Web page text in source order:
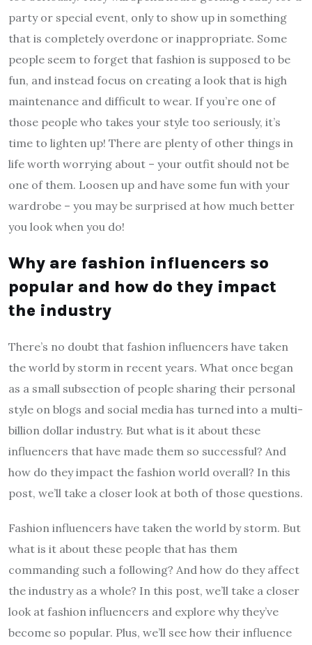
party or special event, only to show up in something
that is completely overdone or inappropriate. Some
people seem to forget that fashion is supposed to be
fun, and instead focus on creating a look that is high
maintenance and difficult to wear. If you’re one of
those people who takes your style too seriously, it’s
time to lighten up! There are plenty of other things in
life worth worrying about – your outfit should not be
one of them. Loosen up and have some fun with your
wardrobe – you may be surprised at how much better
you look when you do!
Why are fashion influencers so
popular and how do they impact
the industry
There’s no doubt that fashion influencers have taken
the world by storm in recent years. What once began
as a small subsection of people sharing their personal
style on blogs and social media has turned into a multi-
billion dollar industry. But what is it about these
influencers that have made them so successful? And
how do they impact the fashion world overall? In this
post, we’ll take a closer look at both of those questions.
Fashion influencers have taken the world by storm. But
what is it about these people that has them
commanding such a following? And how do they affect
the industry as a whole? In this post, we’ll take a closer
look at fashion influencers and explore why they’ve
become so popular. Plus, we’ll see how their influence